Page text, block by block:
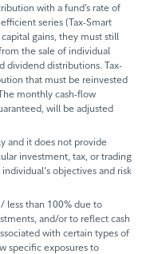
with a fund’s rate of
series (Tax-Smart
gains, they must still
the sale of individual
dividend distributions. Tax-
that must be reinvested
monthly cash-flow
will be adjusted
and it does not provide
investment, tax, or trading
objectives and risk
less than 100% due to
and/or to reflect cash
with certain types of
specific exposures to